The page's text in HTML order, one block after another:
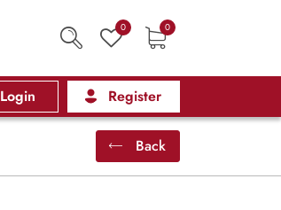
0 0
Login Register
Back